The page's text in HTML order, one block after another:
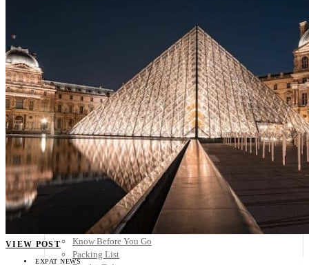
Honduras
Nicaragua
Panama
Others
Africa
Asia
Australia
North America
South America
Middle East
Rest of the World
Travel Tips
Know Before You Go
Packing List
VIEW POST
EXPAT NEWS